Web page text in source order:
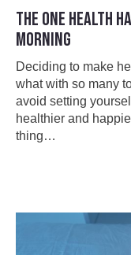
THE ONE HEALTH
MORNING
Deciding to make
what with so many
avoid setting
healthier and
thing…